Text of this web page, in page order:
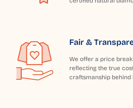
Fair &
We offer a price
reflecting the true
craftsmanship behind